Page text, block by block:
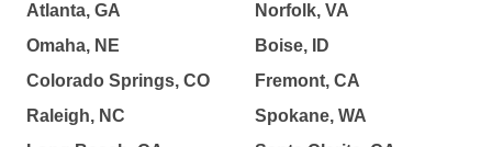
Atlanta, GA
Omaha, NE
Colorado Springs, CO
Raleigh, NC
Norfolk, VA
Boise, ID
Fremont, CA
Spokane, WA